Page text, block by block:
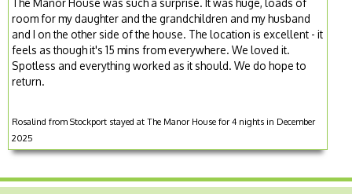
The Manor House was such a surprise. It was huge, loads of
room for my daughter and the grandchildren and my husband
and I on the other side of the house. The location is excellent - it
feels as though it's 15 mins from everywhere. We loved it.
Spotless and everything worked as it should. We do hope to
return.
Rosalind from Stockport stayed at The Manor House for 4 nights in December
2025